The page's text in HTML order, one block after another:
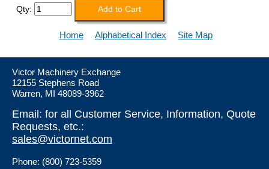
Qty:
Home Alphabetical Index Site Map
Victor Machinery Exchange
12155 Stephens Road
Warren, MI 48089-3962
Email: for all Customer Service, Information, Quote
Requests, etc.:
sales@victornet.com
Phone: (800) 723-5359